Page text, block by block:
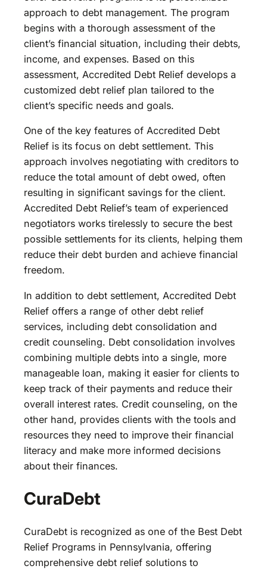
approach to debt management. The program
begins with a thorough assessment of the
client’s financial situation, including their debts,
income, and expenses. Based on this
assessment, Accredited Debt Relief develops a
customized debt relief plan tailored to the
client’s specific needs and goals.
One of the key features of Accredited Debt
Relief is its focus on debt settlement. This
approach involves negotiating with creditors to
reduce the total amount of debt owed, often
resulting in significant savings for the client.
Accredited Debt Relief’s team of experienced
negotiators works tirelessly to secure the best
possible settlements for its clients, helping them
reduce their debt burden and achieve financial
freedom.
In addition to debt settlement, Accredited Debt
Relief offers a range of other debt relief
services, including debt consolidation and
credit counseling. Debt consolidation involves
combining multiple debts into a single, more
manageable loan, making it easier for clients to
keep track of their payments and reduce their
overall interest rates. Credit counseling, on the
other hand, provides clients with the tools and
resources they need to improve their financial
literacy and make more informed decisions
about their finances.
CuraDebt
CuraDebt is recognized as one of the Best Debt
Relief Programs in Pennsylvania, offering
comprehensive debt relief solutions to